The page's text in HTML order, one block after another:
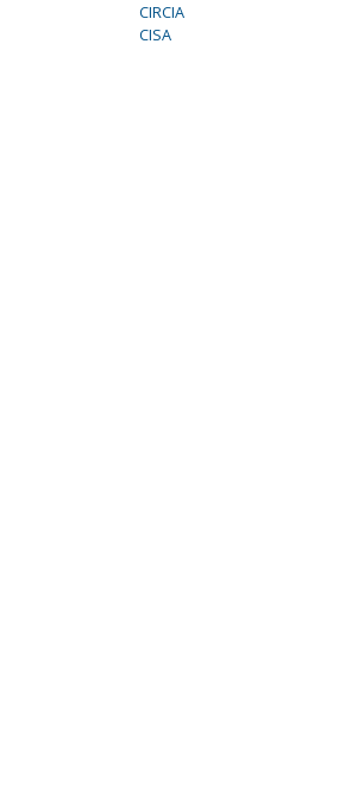
CIRCIA
CISA